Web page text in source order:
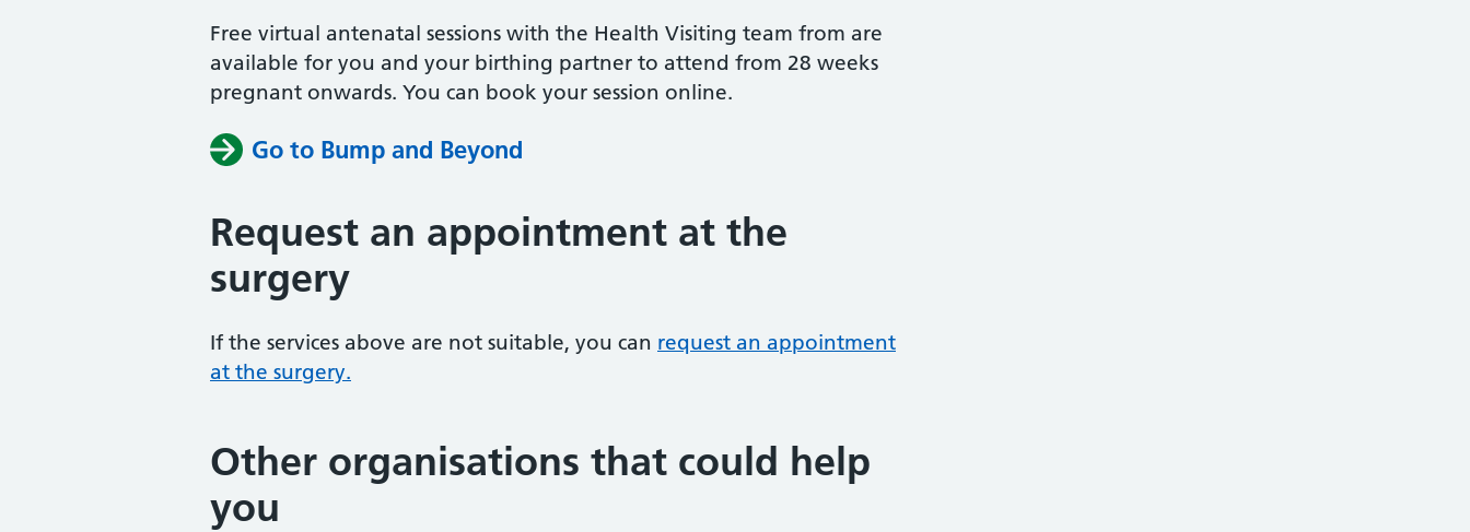
Free virtual antenatal sessions with the Health Visiting team from are
available for you and your birthing partner to attend from 28 weeks
pregnant onwards. You can book your session online.
Go to Bump and Beyond
Request an appointment at the
surgery
If the services above are not suitable, you can request an appointment
at the surgery.
Other organisations that could help
you